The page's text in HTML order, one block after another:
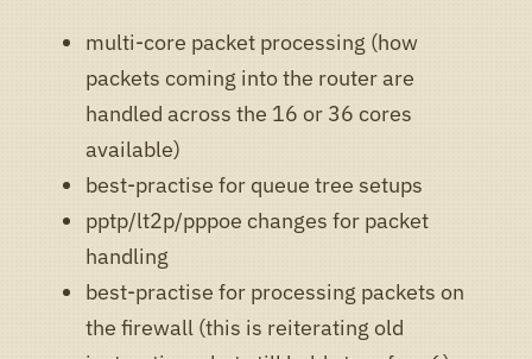
multi-core packet processing (how
packets coming into the router are
handled across the 16 or 36 cores
available)
best-practise for queue tree setups
pptp/lt2p/pppoe changes for packet
handling
best-practise for processing packets on
the firewall (this is reiterating old